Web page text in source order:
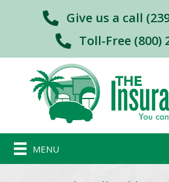
Give us a call
Toll-Free (800)
MENU